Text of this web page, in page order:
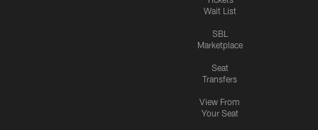
Wait List
SBL
Marketplace
Seat
Transfers
View From
Your Seat